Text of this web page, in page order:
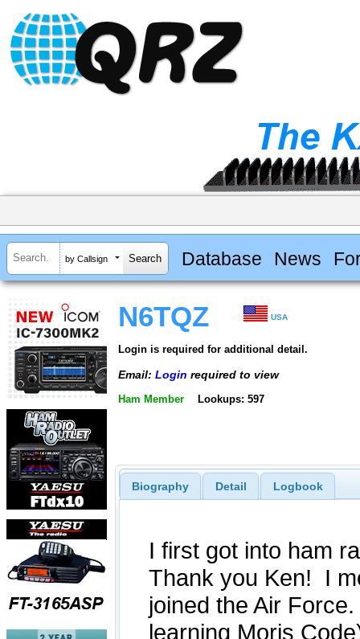
by Callsign Database News
N6TQZ USA
Login is required for additional detail.
Email: Login required to view
Ham Member Lookups: 597
Biography Detail Logbook